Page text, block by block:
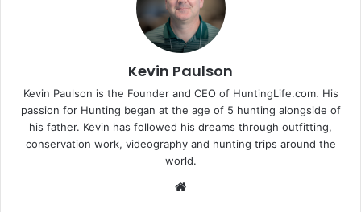
Kevin Paulson
Kevin Paulson is the Founder and CEO of HuntingLife.com. His
passion for Hunting began at the age of 5 hunting alongside of
his father. Kevin has followed his dreams through outfitting,
conservation work, videography and hunting trips around the
world.